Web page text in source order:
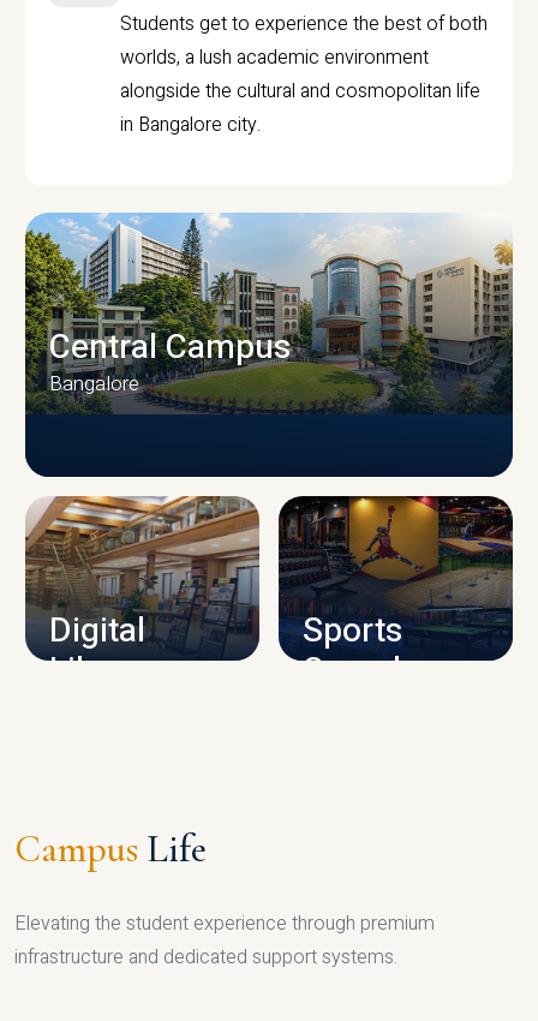
Students get to experience the best of both
worlds, a lush academic environment
alongside the cultural and cosmopolitan life
in Bangalore city.
CAMPUS INFRASTRUCTURE
Central Campus
Bangalore
Digital
Library
Sports
Complex
Campus Life
Elevating the student experience through premium
infrastructure and dedicated support systems.